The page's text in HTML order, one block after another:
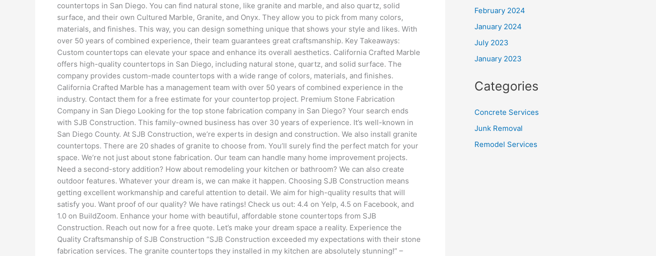
countertops in San Diego. You can find natural stone, like granite and marble, and also quartz, solid
surface, and their own Cultured Marble, Granite, and Onyx. They allow you to pick from many colors,
materials, and finishes. This way, you can design something unique that shows your style and likes. With
over 50 years of combined experience, their team guarantees great craftsmanship. Key Takeaways:
Custom countertops can elevate your space and enhance its overall aesthetics. California Crafted Marble
offers high-quality countertops in San Diego, including natural stone, quartz, and solid surface. The
company provides custom-made countertops with a wide range of colors, materials, and finishes.
California Crafted Marble has a management team with over 50 years of combined experience in the
industry. Contact them for a free estimate for your countertop project. Premium Stone Fabrication
Company in San Diego Looking for the top stone fabrication company in San Diego? Your search ends
with SJB Construction. This family-owned business has over 30 years of experience. It’s well-known in
San Diego County. At SJB Construction, we’re experts in design and construction. We also install granite
countertops. There are 20 shades of granite to choose from. You’ll surely find the perfect match for your
space. We’re not just about stone fabrication. Our team can handle many home improvement projects.
Need a second-story addition? How about remodeling your kitchen or bathroom? We can also create
outdoor features. Whatever your dream is, we can make it happen. Choosing SJB Construction means
getting excellent workmanship and careful attention to detail. We aim for high-quality results that will
satisfy you. Want proof of our quality? We have ratings! Check us out: 4.4 on Yelp, 4.5 on Facebook, and
1.0 on BuildZoom. Enhance your home with beautiful, affordable stone countertops from SJB
Construction. Reach out now for a free quote. Let’s make your dream space a reality. Experience the
Quality Craftsmanship of SJB Construction “SJB Construction exceeded my expectations with their stone
fabrication services. The granite countertops they installed in my kitchen are absolutely stunning!” –
February 2024
January 2024
July 2023
January 2023
Categories
Concrete Services
Junk Removal
Remodel Services